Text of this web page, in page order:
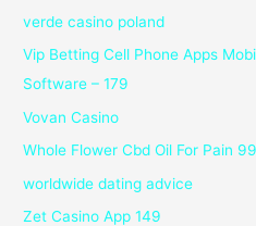
verde casino poland
Vip Betting Cell Phone Apps
Software – 179
Vovan Casino
Whole Flower Cbd Oil For Pain
worldwide dating advice
Zet Casino App 149